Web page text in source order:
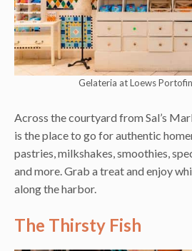
Gelateria at Loews
Across the courtyard from Sal’s
is the place to go for authentic
pastries, milkshakes, smoothies,
and more. Grab a treat and enjoy
along the harbor.
The Thirsty Fish